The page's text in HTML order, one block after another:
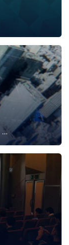
Information
Technology